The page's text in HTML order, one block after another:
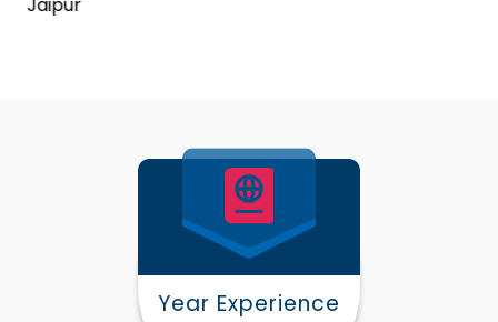
Jaipur
Year Experience